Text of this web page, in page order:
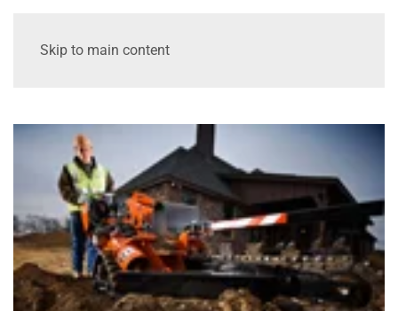
Skip to main content